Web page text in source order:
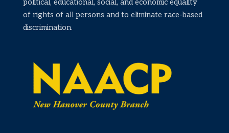
political, educational, social, and economic equality
of rights of all persons and to eliminate race-based
discrimination.